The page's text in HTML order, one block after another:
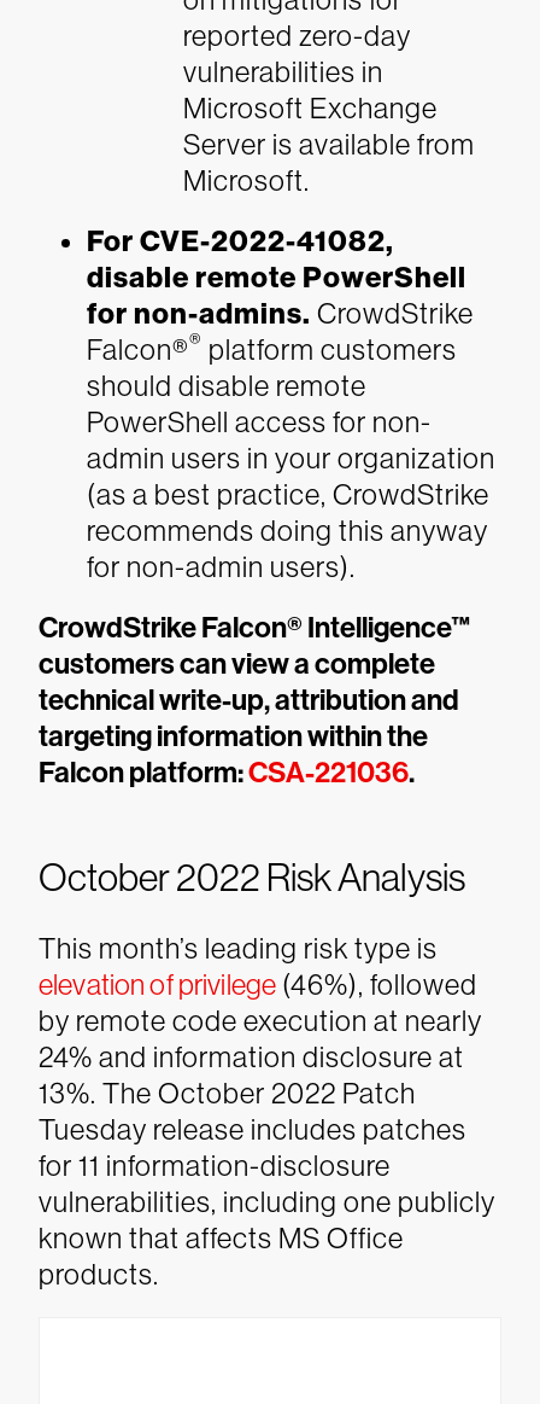
reported zero-day
vulnerabilities in
Microsoft Exchange
Server is available from
Microsoft.
For CVE-2022-41082,
disable remote PowerShell
for non-admins. CrowdStrike
Falcon®® platform customers
should disable remote
PowerShell access for non-
admin users in your organization
(as a best practice, CrowdStrike
recommends doing this anyway
for non-admin users).
CrowdStrike Falcon® Intelligence™
customers can view a complete
technical write-up, attribution and
targeting information within the
Falcon platform:CSA-221036.
October 2022 Risk Analysis
This month’s leading risk type is
elevation of privilege (46%), followed
by remote code execution at nearly
24% and information disclosure at
13%. The October 2022 Patch
Tuesday release includes patches
for 11 information-disclosure
vulnerabilities, including one publicly
known that affects MS Office
products.